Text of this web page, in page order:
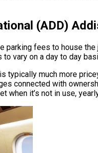
(ADD)
parking fees to house
vary on a day to day
typically much more
connected with
it’s not in use,